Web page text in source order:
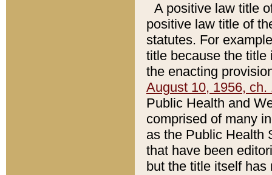
A positive law title
positive law title of
statutes. For
title because the title
the enacting
August 10, 1956, ch.
Public Health and
comprised of many
as the Public Health
that have been
but the title itself